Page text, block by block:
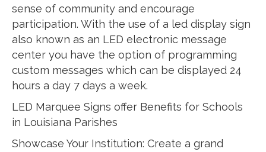
sense of community and encourage
participation. With the use of a led display sign
also known as an LED electronic message
center you have the option of programming
custom messages which can be displayed 24
hours a day 7 days a week.
LED Marquee Signs offer Benefits for Schools
in Louisiana Parishes
Showcase Your Institution: Create a grand